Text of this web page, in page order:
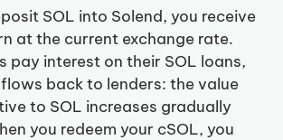
SOL into Solend, you receive
at the current exchange rate.
pay interest on their SOL loans,
back to lenders: the value
to SOL increases gradually
you redeem your cSOL, you